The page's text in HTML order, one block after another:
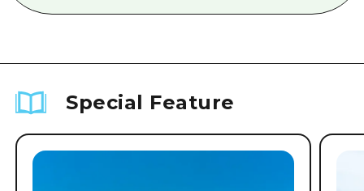
Special Feature